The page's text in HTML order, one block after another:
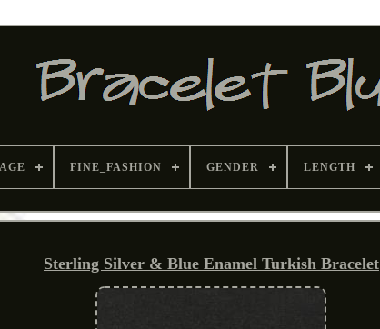
FINE_FASHION GENDER LENGTH
Sterling Silver & Blue Enamel Turkish Bracelet